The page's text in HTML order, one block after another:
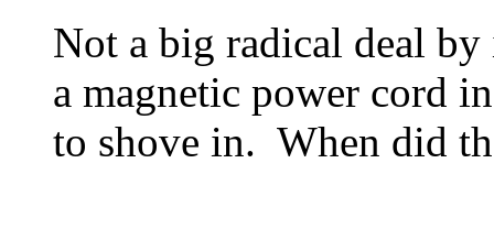
Not a big radical deal
a magnetic power cord
to shove in. When did